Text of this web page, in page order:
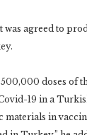
was agreed to
doses of
19 in a
materials in